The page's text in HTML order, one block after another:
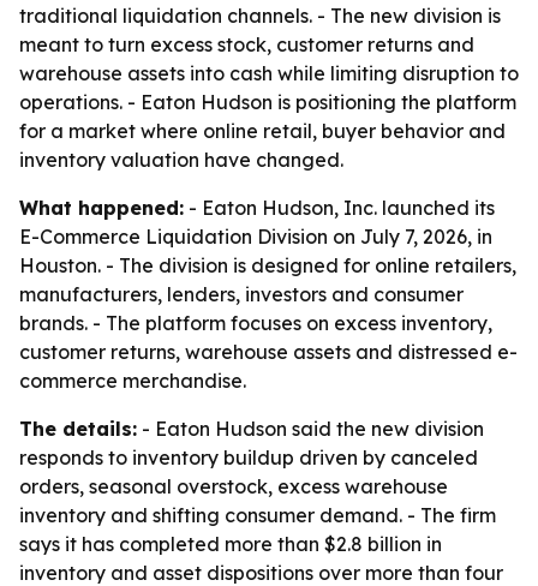
traditional liquidation channels. - The new division is
meant to turn excess stock, customer returns and
warehouse assets into cash while limiting disruption to
operations. - Eaton Hudson is positioning the platform
for a market where online retail, buyer behavior and
inventory valuation have changed.
What happened: - Eaton Hudson, Inc. launched its
E-Commerce Liquidation Division on July 7, 2026, in
Houston. - The division is designed for online retailers,
manufacturers, lenders, investors and consumer
brands. - The platform focuses on excess inventory,
customer returns, warehouse assets and distressed e-
commerce merchandise.
The details: - Eaton Hudson said the new division
responds to inventory buildup driven by canceled
orders, seasonal overstock, excess warehouse
inventory and shifting consumer demand. - The firm
says it has completed more than $2.8 billion in
inventory and asset dispositions over more than four